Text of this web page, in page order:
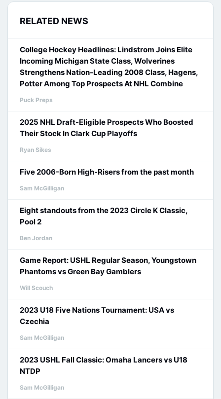
RELATED NEWS
College Hockey Headlines: Lindstrom Joins Elite
Incoming Michigan State Class, Wolverines
Strengthens Nation-Leading 2008 Class, Hagens,
Potter Among Top Prospects At NHL Combine
Puck Preps
2025 NHL Draft-Eligible Prospects Who Boosted
Their Stock In Clark Cup Playoffs
Ryan Sikes
Five 2006-Born High-Risers from the past month
Sam McGilligan
Eight standouts from the 2023 Circle K Classic,
Pool 2
Ben Jordan
Game Report: USHL Regular Season, Youngstown
Phantoms vs Green Bay Gamblers
Will Scouch
2023 U18 Five Nations Tournament: USA vs
Czechia
Sam McGilligan
2023 USHL Fall Classic: Omaha Lancers vs U18
NTDP
Sam McGilligan